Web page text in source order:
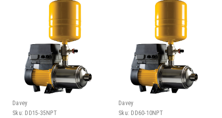
Davey
Sku: DD15-35NPT
Davey
Sku: DD60-10NPT